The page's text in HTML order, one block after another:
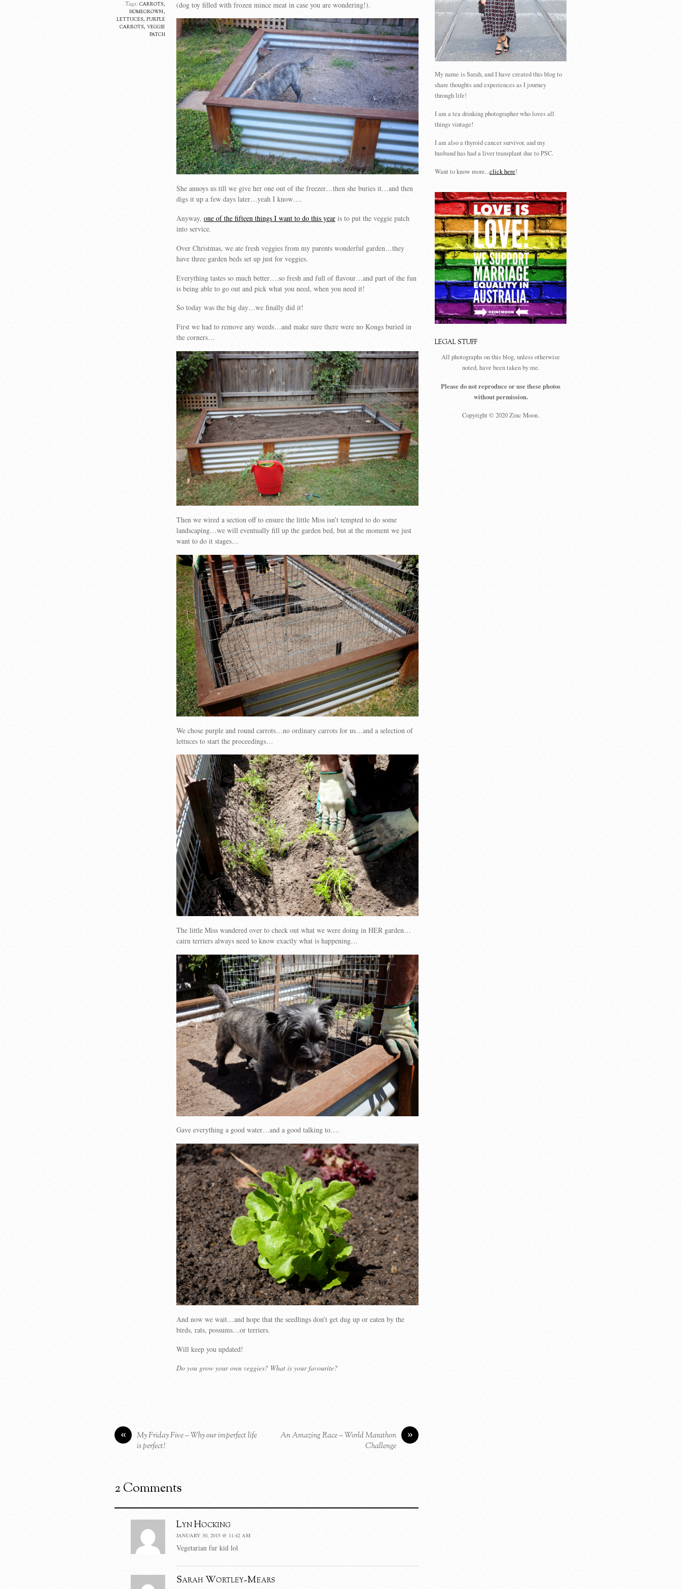
Tags:carrots,
homegrown,
lettuces, purple
carrots, veggie
patch
(dog toy filled with frozen mince meat in case you are wondering!).
She annoys us till we give her one out of the freezer…then she buries it…and then
digs it up a few days later…yeah I know….
Anyway, one of the fifteen things I want to do this year is to put the veggie patch
into service.
Over Christmas, we ate fresh veggies from my parents wonderful garden…they
have three garden beds set up just for veggies.
Everything tastes so much better….so fresh and full of flavour…and part of the fun
is being able to go out and pick what you need, when you need it!
So today was the big day…we finally did it!
First we had to remove any weeds…and make sure there were no Kongs buried in
the corners…
Then we wired a section off to ensure the little Miss isn’t tempted to do some
landscaping…we will eventually fill up the garden bed, but at the moment we just
want to do it stages…
We chose purple and round carrots…no ordinary carrots for us…and a selection of
lettuces to start the proceedings…
The little Miss wandered over to check out what we were doing in HER garden…
cairn terriers always need to know exactly what is happening…
Gave everything a good water…and a good talking to….
And now we wait…and hope that the seedlings don’t get dug up or eaten by the
birds, rats, possums…or terriers.
Will keep you updated!
Do you grow your own veggies? What is your favourite?
«
My Friday Five – Why our imperfect life
is perfect!
»
An Amazing Race – World Marathon
Challenge
2 Comments
Lyn Hocking
JANUARY 30, 2015 @ 11:42 AM
Vegetarian fur kid lol
Sarah Wortley-Mears
My name is Sarah, and I have created this blog to
share thoughts and experiences as I journey
through life!
I am a tea drinking photographer who loves all
things vintage!
I am also a thyroid cancer survivor, and my
husband has had a liver transplant due to PSC.
Want to know more...click here!
LEGAL STUFF
All photographs on this blog, unless otherwise
noted, have been taken by me.
Please do not reproduce or use these photos
without permission.
Copyright © 2020 Zinc Moon.